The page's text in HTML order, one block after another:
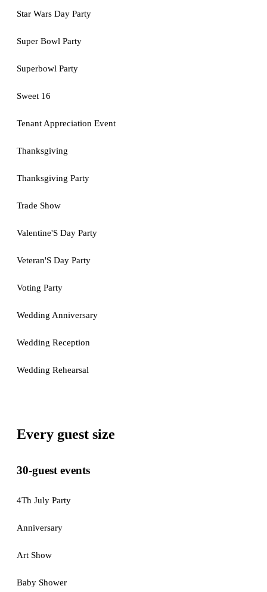
Star Wars Day Party
Super Bowl Party
Superbowl Party
Sweet 16
Tenant Appreciation Event
Thanksgiving
Thanksgiving Party
Trade Show
Valentine'S Day Party
Veteran'S Day Party
Voting Party
Wedding Anniversary
Wedding Reception
Wedding Rehearsal
Every guest size
30-guest events
4Th July Party
Anniversary
Art Show
Baby Shower